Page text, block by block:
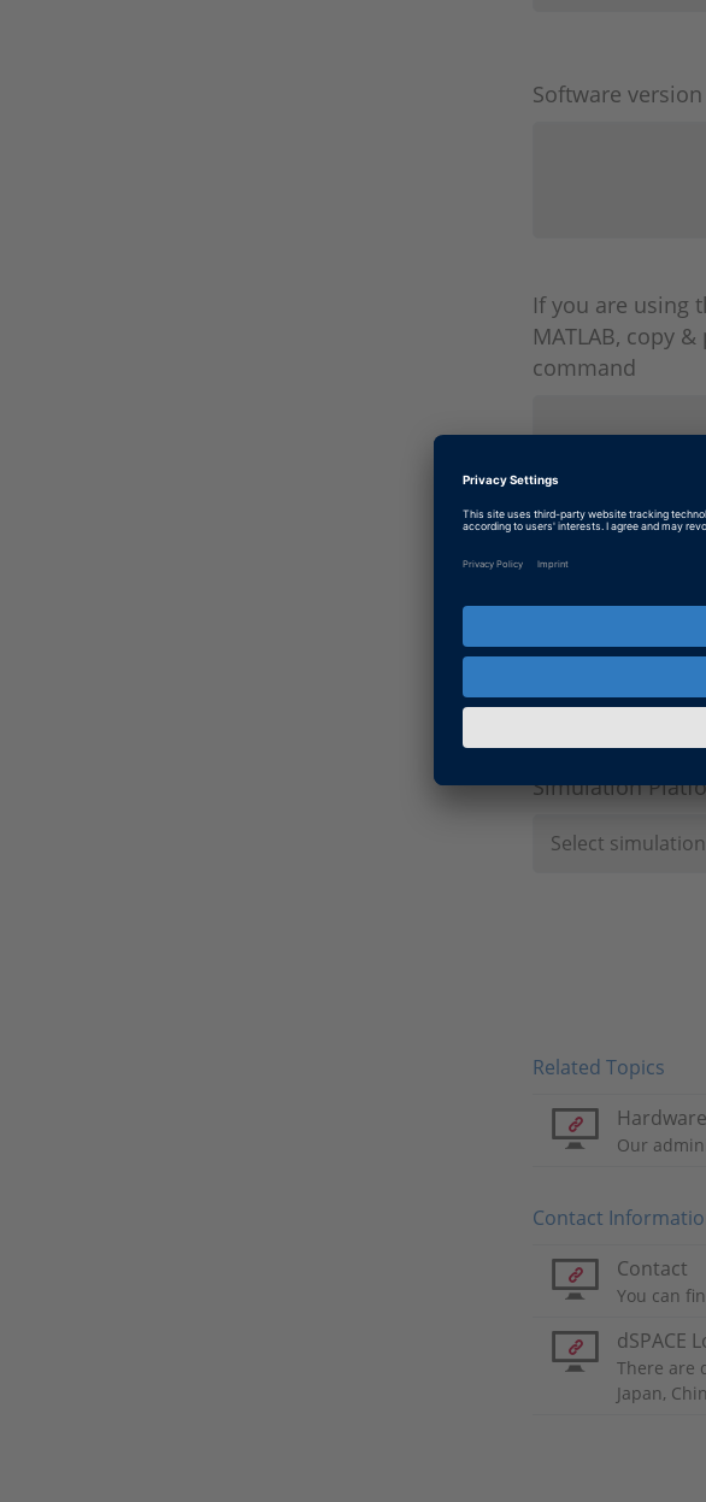
Software version
If you are using
MATLAB, copy
command
Simulation
Related Topics
Our
Contact
Contact
You can
dSPACE
There are
Japan,